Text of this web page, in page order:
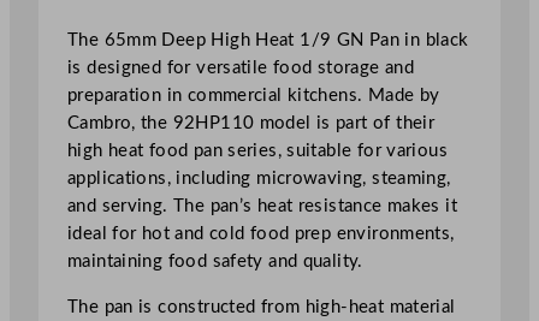
/
9
G
N
P
a
n
B
l
The 65mm Deep High Heat 1/9 GN Pan in black
is designed for versatile food storage and
preparation in commercial kitchens. Made by
Cambro, the 92HP110 model is part of their
high heat food pan series, suitable for various
applications, including microwaving, steaming,
and serving. The pan’s heat resistance makes it
ideal for hot and cold food prep environments,
maintaining food safety and quality.
The pan is constructed from high-heat material